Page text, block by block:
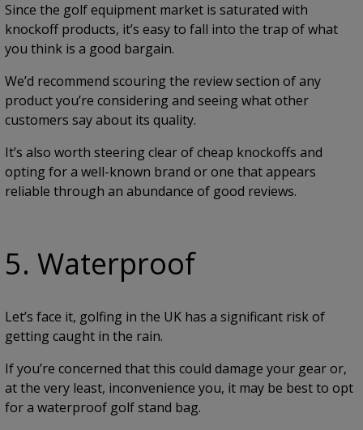
Since the golf equipment market is saturated with
knockoff products, it’s easy to fall into the trap of what
you think is a good bargain.
We’d recommend scouring the review section of any
product you’re considering and seeing what other
customers say about its quality.
It’s also worth steering clear of cheap knockoffs and
opting for a well-known brand or one that appears
reliable through an abundance of good reviews.
5. Waterproof
Let’s face it, golfing in the UK has a significant risk of
getting caught in the rain.
If you’re concerned that this could damage your gear or,
at the very least, inconvenience you, it may be best to opt
for a waterproof golf stand bag.